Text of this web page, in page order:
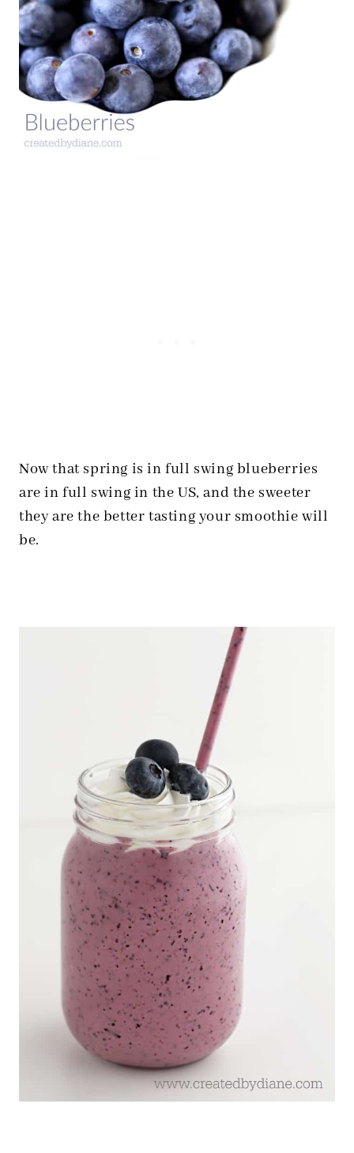
Now that spring is in full swing blueberries
are in full swing in the US, and the sweeter
they are the better tasting your smoothie will
be.